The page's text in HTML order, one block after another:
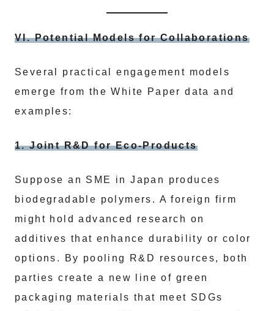
VI. Potential Models for Collaborations
Several practical engagement models
emerge from the White Paper data and
examples:
1. Joint R&D for Eco-Products
Suppose an SME in Japan produces
biodegradable polymers. A foreign firm
might hold advanced research on
additives that enhance durability or color
options. By pooling R&D resources, both
parties create a new line of green
packaging materials that meet SDGs